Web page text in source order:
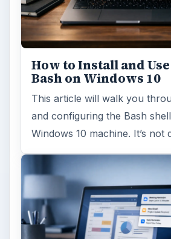
How to Install and
Bash on Windows 10
This article will walk you
and configuring the Bash
Windows 10 machine. It’s not